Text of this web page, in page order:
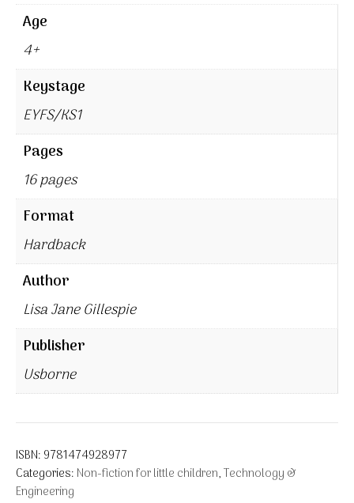
Age
4+
Keystage
EYFS/KS1
Pages
16 pages
Format
Hardback
Author
Lisa Jane Gillespie
Publisher
Usborne
ISBN: 9781474928977
Categories: Non-fiction for little children,Technology &
Engineering